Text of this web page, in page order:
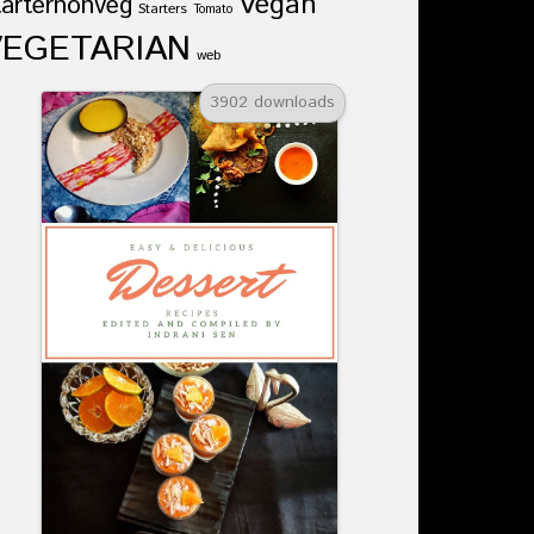
Starters Tomato
web
3902 downloads